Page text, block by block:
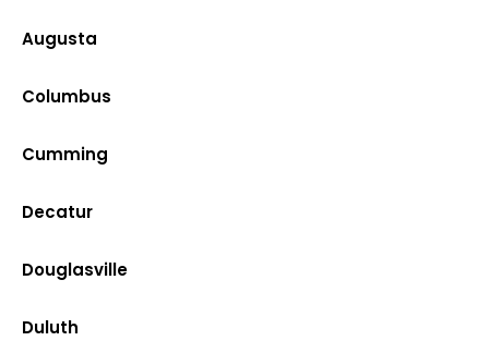
Augusta
Columbus
Cumming
Decatur
Douglasville
Duluth